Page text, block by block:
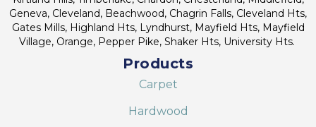
Geneva, Cleveland, Beachwood, Chagrin Falls, Cleveland Hts,
Gates Mills, Highland Hts, Lyndhurst, Mayfield Hts, Mayfield
Village, Orange, Pepper Pike, Shaker Hts, University Hts.
Products
Carpet
Hardwood